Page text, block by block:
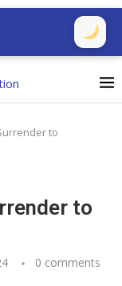
to
to
0 comments